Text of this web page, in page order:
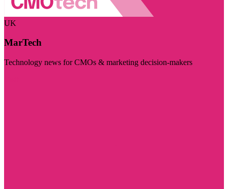
UK
MarTech
Technology news for CMOs & marketing decision-makers